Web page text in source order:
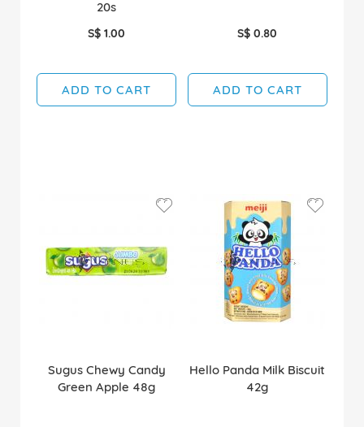
20s
S$ 1.00
ADD TO CART
S$ 0.80
ADD TO CART
Sugus Chewy Candy
Green Apple 48g
Hello Panda Milk Biscuit
42g